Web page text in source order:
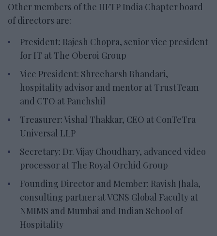
Other members of the HFTP India Chapter board
of directors are:
President: Rajesh Chopra, senior vice president
for IT at The Oberoi Group
Vice President: Shreeharsh Bhandari,
hospitality advisor and mentor at TrustTeam
and CTO at Panchshil
Treasurer: Vishal Thakkar, CEO at ConTeTra
Universal LLP
Secretary: Dr. Vijay Choudhary, advanced video
processor at The Royal Orchid Group
Founding Director and Member: Ravish Jhala,
consulting partner at VCNS Global Faculty at
NMIMS and Mumbai and Indian School of
Hospitality